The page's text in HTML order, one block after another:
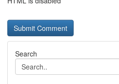
Search